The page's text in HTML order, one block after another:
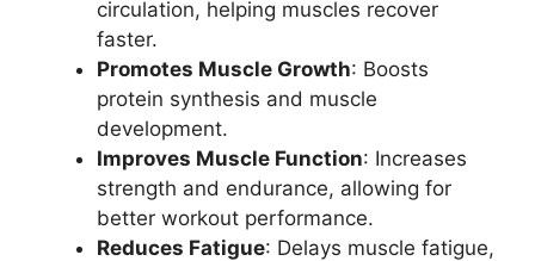
circulation, helping muscles recover
faster.
Promotes Muscle Growth: Boosts
protein synthesis and muscle
development.
Improves Muscle Function: Increases
strength and endurance, allowing for
better workout performance.
Reduces Fatigue: Delays muscle fatigue,